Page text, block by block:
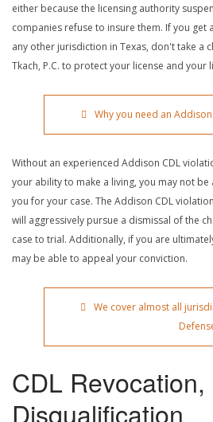
either because the licensing authority
companies refuse to insure them. If you
any other jurisdiction in Texas, don't take a
Tkach, P.C. to protect your license and your
Why you need an
Without an experienced Addison CDL
your ability to make a living, you may not
you for your case. The Addison CDL
will aggressively pursue a dismissal of the
case to trial. Additionally, if you are
may be able to appeal your conviction.
We cover almost all
CDL
Disqualification